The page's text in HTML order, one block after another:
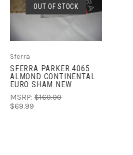
OUT OF STOCK
Sferra
SFERRA PARKER 4065
ALMOND CONTINENTAL
EURO SHAM NEW
MSRP: $160.00
$69.99